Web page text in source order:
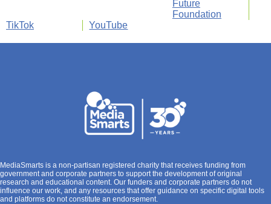
Future
Foundation
TikTok
YouTube
MediaSmarts is a non-partisan registered charity that receives funding from
government and corporate partners to support the development of original
research and educational content. Our funders and corporate partners do not
influence our work, and any resources that offer guidance on specific digital tools
and platforms do not constitute an endorsement.